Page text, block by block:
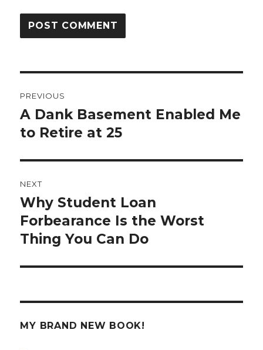
navigation
PREVIOUS
Previous
post:
A Dank Basement Enabled Me
to Retire at 25
NEXT
Next
post:
Why Student Loan
Forbearance Is the Worst
Thing You Can Do
MY BRAND NEW BOOK!